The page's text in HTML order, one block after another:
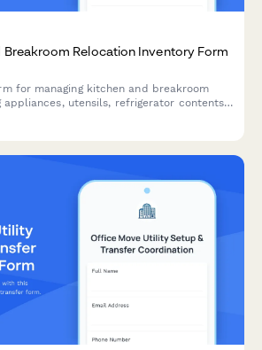
Breakroom Relocation Inventory Form
for managing kitchen and breakroom
appliances, utensils, refrigerator contents,